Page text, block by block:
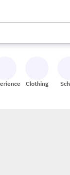
down arrow keys
Clothing